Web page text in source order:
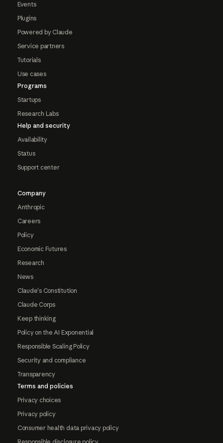
Events
Plugins
Powered by Claude
Service partners
Tutorials
Use cases
Programs
Startups
Research Labs
Help and security
Availability
Status
Support center
Company
Anthropic
Careers
Policy
Economic Futures
Research
News
Claude's Constitution
Claude Corps
Keep thinking
Policy on the AI Exponential
Responsible Scaling Policy
Security and compliance
Transparency
Terms and policies
Privacy choices
Privacy policy
Consumer health data privacy policy